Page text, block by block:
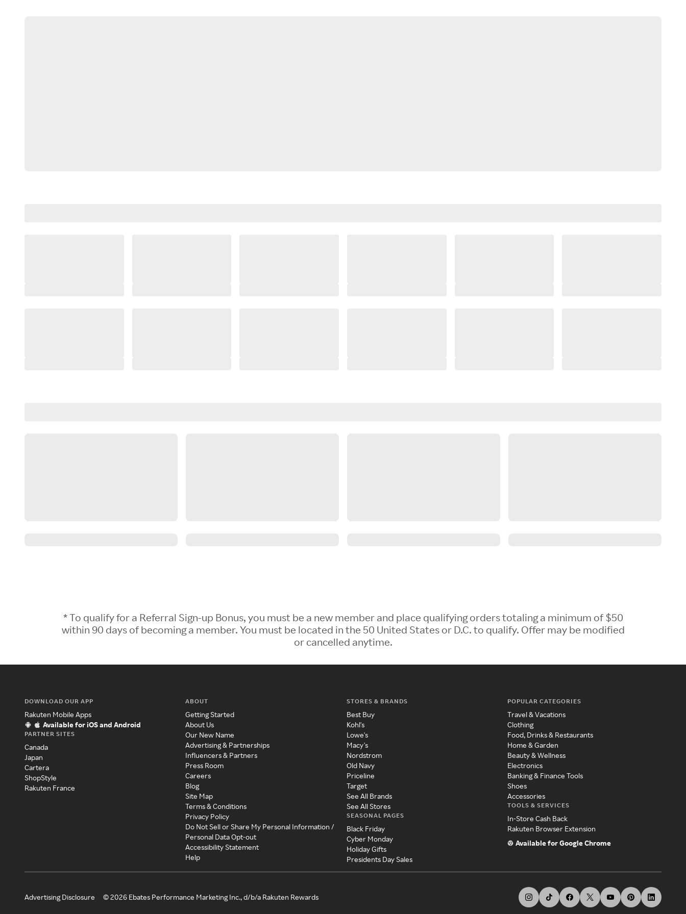
* To qualify for a Referral Sign-up Bonus, you must be a new member and place qualifying orders totaling a minimum of $50
within 90 days of becoming a member. You must be located in the 50 United States or D.C. to qualify. Offer may be modified
or cancelled anytime.
DOWNLOAD OUR APP
Rakuten Mobile Apps
Available for iOS and Android
PARTNER SITES
Canada
Japan
Cartera
ShopStyle
Rakuten France
ABOUT
Getting Started
About Us
Our New Name
Advertising & Partnerships
Influencers & Partners
Press Room
Careers
Blog
Site Map
Terms & Conditions
Privacy Policy
Do Not Sell or Share My Personal Information /
Personal Data Opt-out
Accessibility Statement
Help
STORES & BRANDS
Best Buy
Kohl's
Lowe's
Macy's
Nordstrom
Old Navy
Priceline
Target
See All Brands
See All Stores
SEASONAL PAGES
Black Friday
Cyber Monday
Holiday Gifts
Presidents Day Sales
POPULAR CATEGORIES
Travel & Vacations
Clothing
Food, Drinks & Restaurants
Home & Garden
Beauty & Wellness
Electronics
Banking & Finance Tools
Shoes
Accessories
TOOLS & SERVICES
In-Store Cash Back
Rakuten Browser Extension
Available for Google Chrome
Advertising Disclosure ©2026 Ebates Performance Marketing Inc., d/b/a Rakuten Rewards